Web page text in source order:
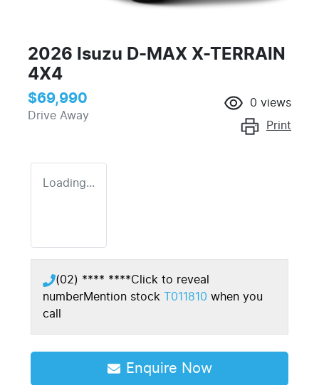
2026 Isuzu D-MAX X-TERRAIN
4X4
$69,990
Drive Away
0 views
Print
Loading...
(02) **** ****Click to reveal
numberMention stock T011810 when you
call
Enquire Now